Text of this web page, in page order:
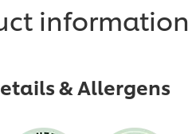
information
& Allergens